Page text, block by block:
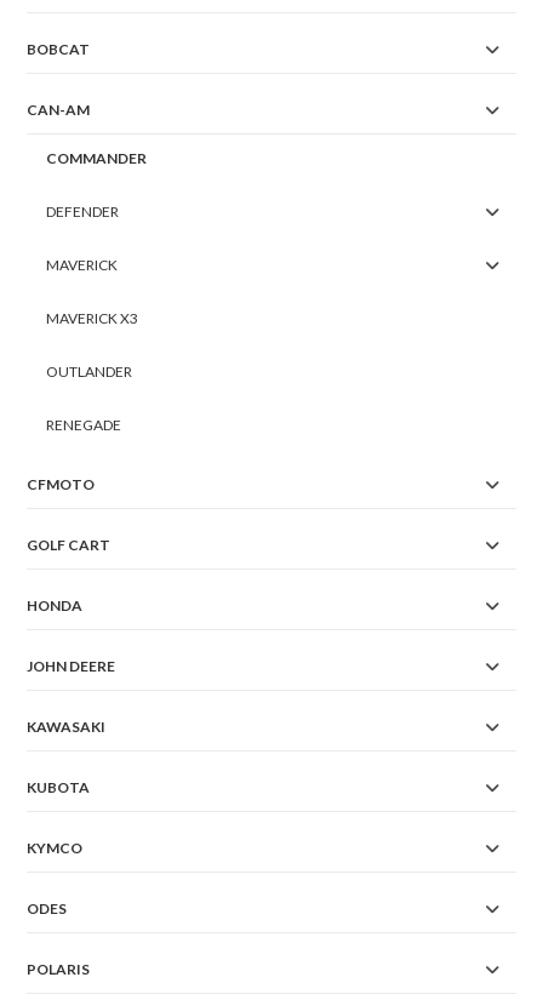
BOBCAT
CAN-AM
COMMANDER
DEFENDER
MAVERICK
MAVERICK X3
OUTLANDER
RENEGADE
CFMOTO
GOLF CART
HONDA
JOHN DEERE
KAWASAKI
KUBOTA
KYMCO
ODES
POLARIS